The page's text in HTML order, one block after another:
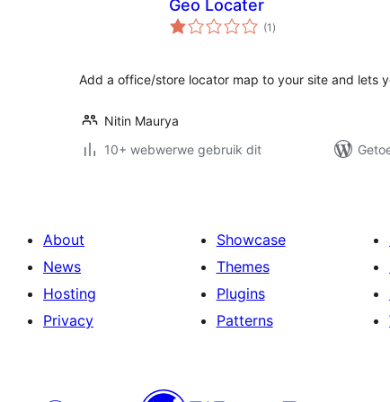
Geo Locater
(1 total
ratings
)
Add a office/store locator map to your site and lets
Nitin Maurya
10+ webwerwe gebruik dit
About
News
Hosting
Privacy
Showcase
Themes
Plugins
Patterns